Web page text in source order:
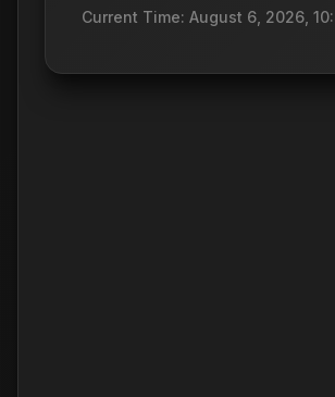
Current Time: August 6, 2026,